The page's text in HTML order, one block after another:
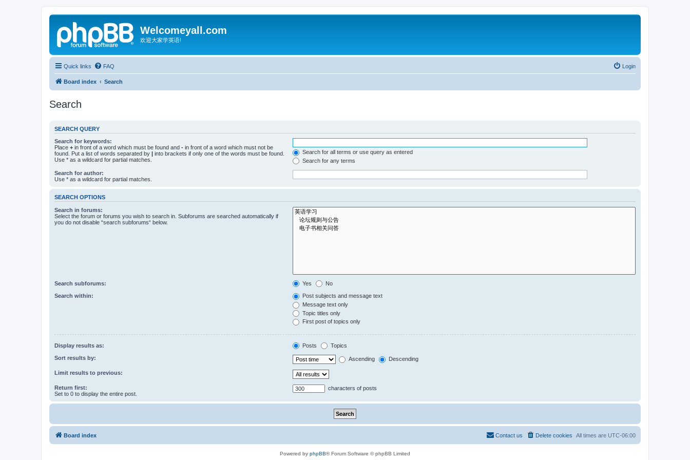
Welcomeyall.com
欢迎大家学英语!
Quick links FAQ Login
Board index Search
Search
SEARCH QUERY
Search for keywords:
Place + in front of a word which must be found and - in front of a word which must not be
found. Put a list of words separated by | into brackets if only one of the words must be found.
Use * as a wildcard for partial matches.
Search for all terms or use query as entered
Search for any terms
Search for author:
Use * as a wildcard for partial matches.
SEARCH OPTIONS
Search in forums:
Select the forum or forums you wish to search in. Subforums are searched automatically if
you do not disable “search subforums“ below.
Search subforums: Yes No
Search within:
Post subjects and message text
Message text only
Topic titles only
First post of topics only
Display results as: Posts Topics
Sort results by: Ascending Descending
Limit results to previous:
Return first:
Set to 0 to display the entire post.
characters of posts
Board index All times are UTC-06:00
Delete cookies
Contact us
Powered by phpBB® Forum Software © phpBB Limited